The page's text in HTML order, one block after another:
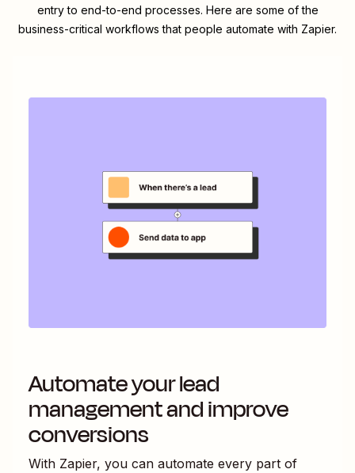
entry to end-to-end processes. Here are some of the
business-critical workflows that people automate with Zapier.
Automate your lead
management and improve
conversions
With Zapier, you can automate every part of